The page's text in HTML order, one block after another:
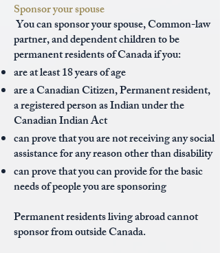
Sponsor your spouse
You can sponsor your spouse, Common-law
partner, and dependent children to be
permanent residents of Canada if you:
are at least 18 years of age
are a Canadian Citizen, Permanent resident,
a registered person as Indian under the
Canadian Indian Act
can prove that you are not receiving any social
assistance for any reason other than disability
can prove that you can provide for the basic
needs of people you are sponsoring
Permanent residents living abroad cannot
sponsor from outside Canada.